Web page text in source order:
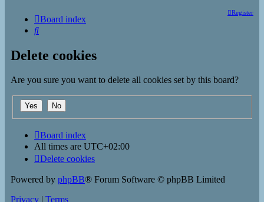
Register
Board index
Search
Delete cookies
Are you sure you want to delete all cookies set by this board?
Board index
All times are UTC+02:00
Delete cookies
Powered by phpBB® Forum Software © phpBB Limited
Privacy | Terms